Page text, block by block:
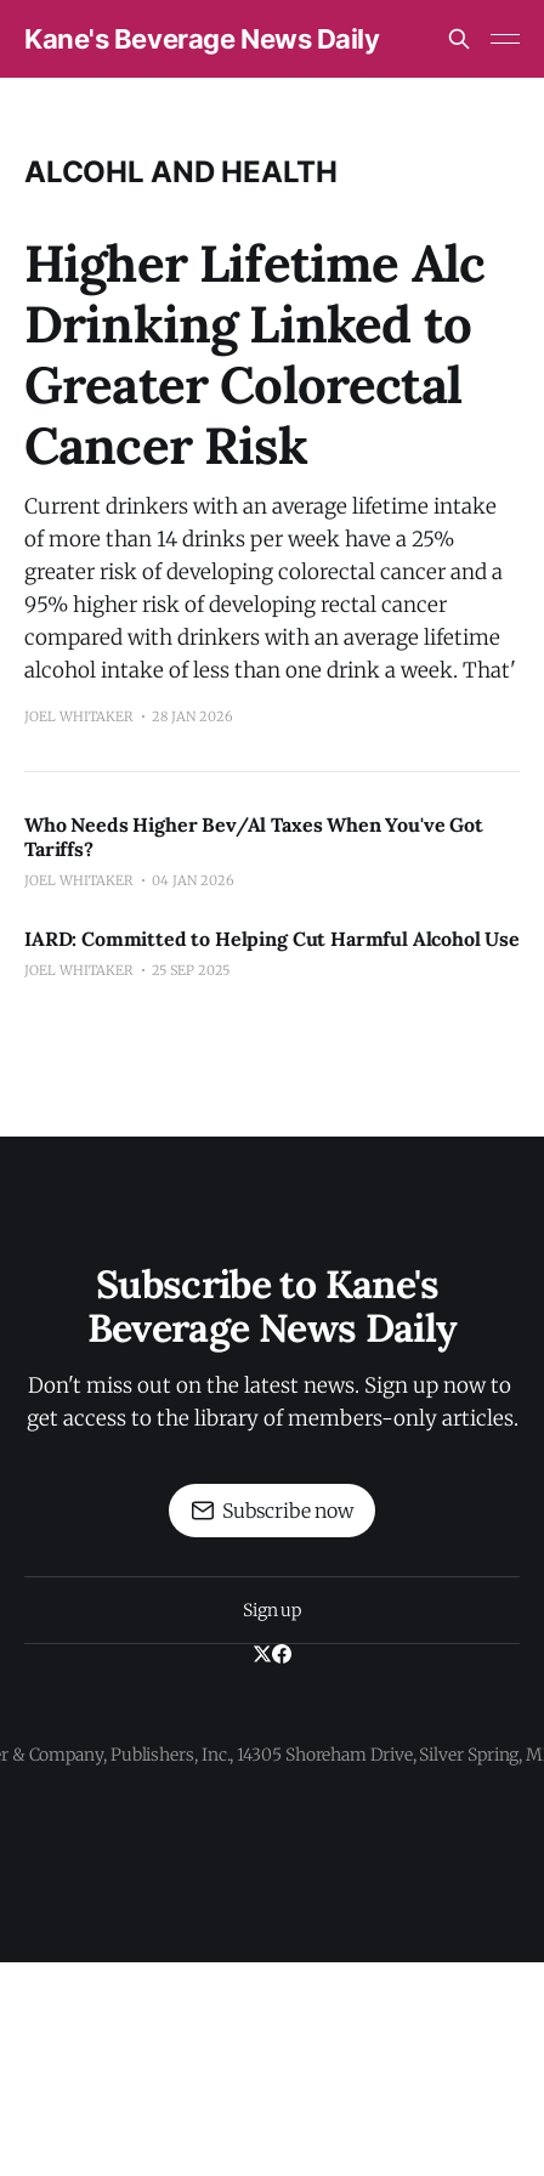
Kane's Beverage News Daily
ALCOHL AND HEALTH
Higher Lifetime Alc
Drinking Linked to
Greater Colorectal
Cancer Risk
Current drinkers with an average lifetime intake
of more than 14 drinks per week have a 25%
greater risk of developing colorectal cancer and a
95% higher risk of developing rectal cancer
compared with drinkers with an average lifetime
alcohol intake of less than one drink a week. That'
JOEL WHITAKER 28 JAN 2026
Who Needs Higher Bev/Al Taxes When You've Got
Tariffs?
JOEL WHITAKER 04 JAN 2026
IARD: Committed to Helping Cut Harmful Alcohol Use
JOEL WHITAKER 25 SEP 2025
Subscribe to Kane's
Beverage News Daily
Don't miss out on the latest news. Sign up now to
get access to the library of members-only articles.
Subscribe now
Sign up
& Company, Publishers, Inc., 14305 Shoreham Drive, Silver Spring,